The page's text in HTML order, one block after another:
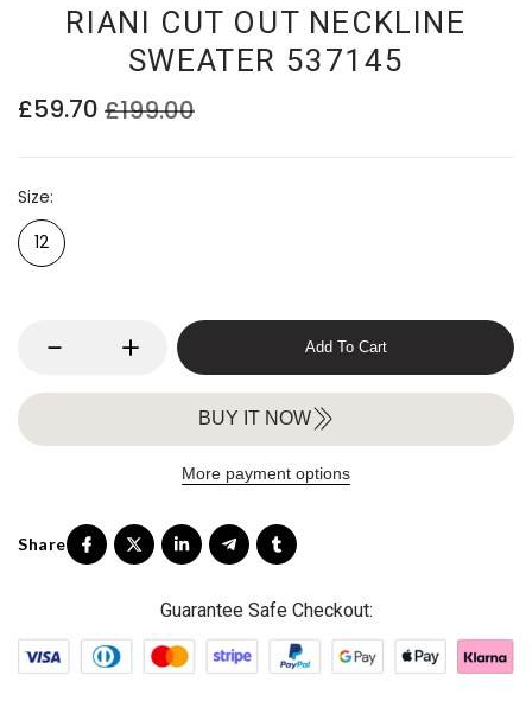
RIANI CUT OUT NECKLINE
SWEATER 537145
£59.70 £199.00
Size
12
Add To Cart
BUY IT NOW
More payment options
Guarantee Safe Checkout: